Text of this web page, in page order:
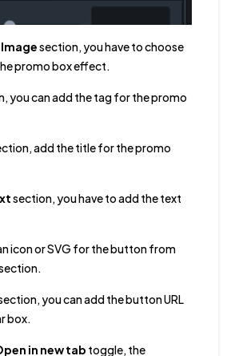
section, you have to choose
promo box effect.
you can add the tag for the promo
add the title for the promo
section, you have to add the text
icon or SVG for the button from
you can add the button URL
box.
in new tab toggle, the